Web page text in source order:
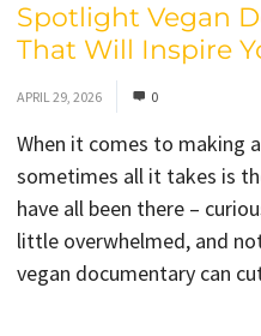
Spotlight Vegan
That Will Inspire
APRIL 29, 2026 0
When it comes to making
sometimes all it takes is
have all been there –
little overwhelmed, and
vegan documentary can